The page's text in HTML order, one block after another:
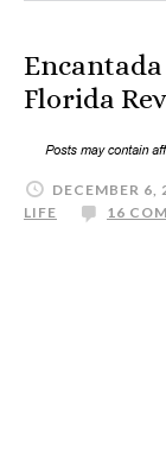
Florida
DECEMBER 6,
LIFE
16